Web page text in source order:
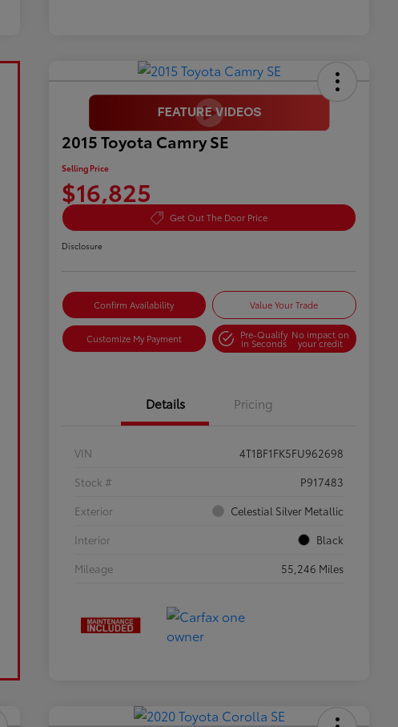
2015 Toyota Camry SE
Selling Price
$16,825
Get Out The Door Price
Disclosure
Confirm Availability Value Your Trade
Customize My Payment Pre-Qualify
in Seconds
No impact on
your credit
Details Pricing
VIN
4T1BF1FK5FU962698
Stock #
P917483
Exterior
Celestial Silver Metallic
Interior
Black
Mileage
55,246 Miles